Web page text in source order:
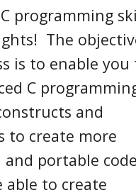
programming
The
is to enable you
C
and
to create more
portable
able to create